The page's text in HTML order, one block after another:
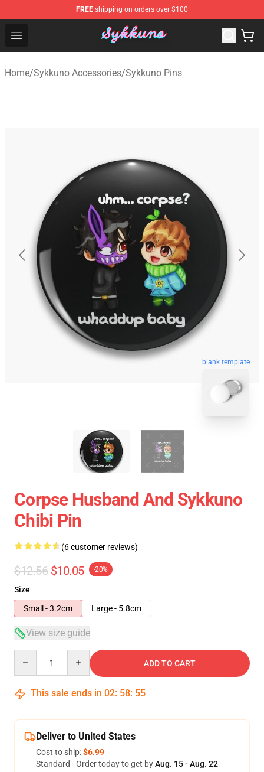
FREE shipping on orders over $100
Open menu
Sykkuno Shop - Official Sykkuno Merchandise Store
Home/Sykkuno Accessories/Sykkuno Pins
blank template
Corpse Husband And Sykkuno
Chibi Pin
(6 customer reviews)
$12.56 $10.05 -20%
Size
Small - 3.2cm
Large - 5.8cm
View size guide
ADD TO CART
This sale ends in 02: 58: 54
Deliver to United States
Cost to ship:$6.99
Standard - Order today to get byAug. 15 - Aug. 22